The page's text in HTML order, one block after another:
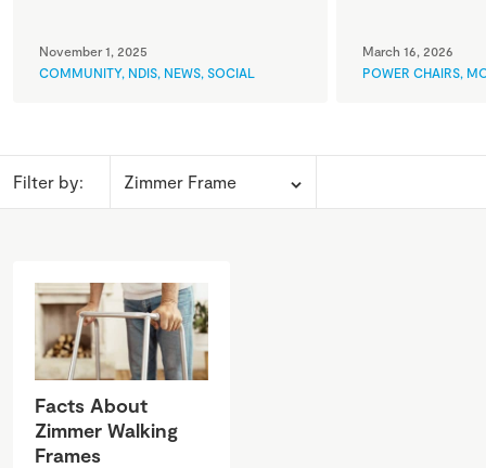
November 1, 2025
COMMUNITY, NDIS, NEWS, SOCIAL
March 16, 2026
POWER CHAIRS,
Filter by:
Facts About
Zimmer Walking
Frames